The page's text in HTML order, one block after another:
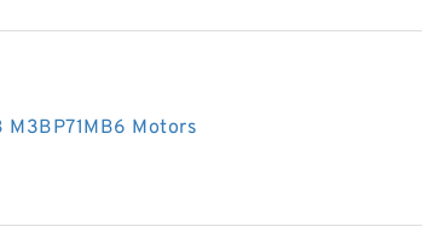
M3BP71MB6 Motors